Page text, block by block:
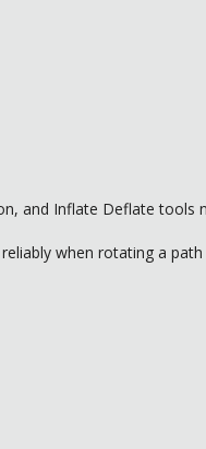
and Inflate Deflate tools
when rotating a